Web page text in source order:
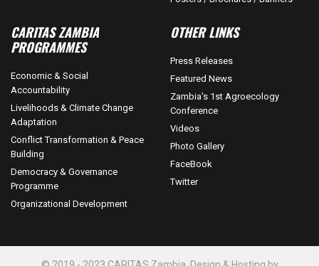
CARITAS ZAMBIA
PROGRAMMES
Economic & Social
Accountability
Livelihoods & Climate Change
Adaptation
Conflict Transformation & Peace
Building
Democracy & Governance
Programme
Organizational Development
OTHER LINKS
Press Releases
Featured News
Zambia's 1st Agroecology
Conference
Videos
Photo Gallery
FaceBook
Twitter